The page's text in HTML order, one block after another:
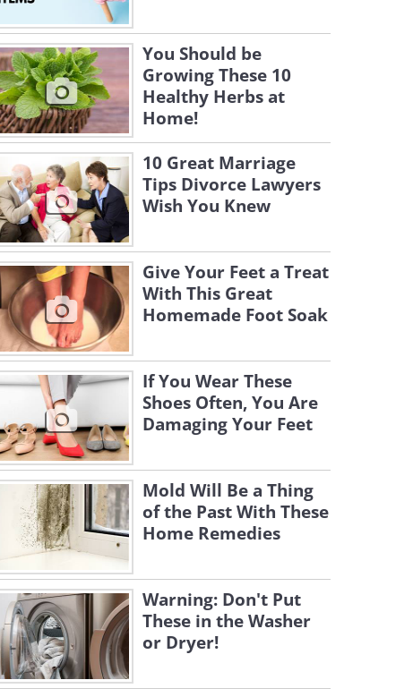
You Should be
Growing These 10
Healthy Herbs at
Home!
10 Great Marriage
Tips Divorce Lawyers
Wish You Knew
Give Your Feet a Treat
With This Great
Homemade Foot Soak
If You Wear These
Shoes Often, You Are
Damaging Your Feet
Mold Will Be a Thing
of the Past With These
Home Remedies
Warning: Don't Put
These in the Washer
or Dryer!